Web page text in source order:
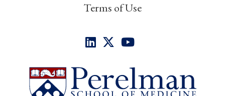
Terms of Use